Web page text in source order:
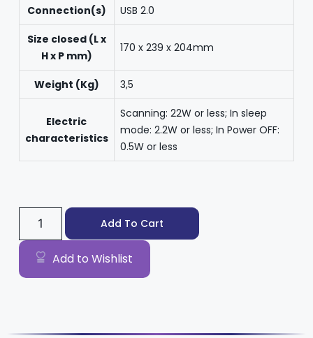
Connection(s) USB 2.0
Size closed (L x
H x P mm)
170 x 239 x 204mm
Weight (Kg) 3,5
Electric
characteristics
Scanning: 22W or less; In sleep
mode: 2.2W or less; In Power OFF:
0.5W or less
Add To Cart
Add to Wishlist